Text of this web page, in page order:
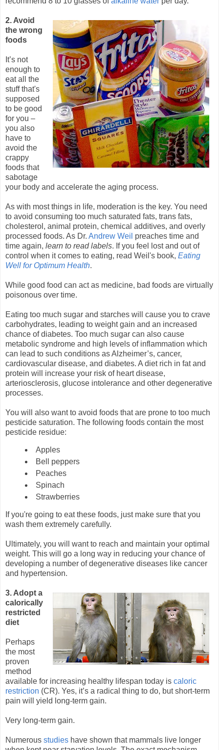
2. Avoid
the wrong
foods
It’s not
enough to
eat all the
stuff that's
supposed
to be good
for you –
you also
have to
avoid the
crappy
foods that
sabotage
your body and accelerate the aging process.
As with most things in life, moderation is the key. You need
to avoid consuming too much saturated fats, trans fats,
cholesterol, animal protein, chemical additives, and overly
processed foods. As Dr. Andrew Weil preaches time and
time again, learn to read labels. If you feel lost and out of
control when it comes to eating, read Weil's book, Eating
Well for Optimum Health.
While good food can act as medicine, bad foods are virtually
poisonous over time.
Eating too much sugar and starches will cause you to crave
carbohydrates, leading to weight gain and an increased
chance of diabetes. Too much sugar can also cause
metabolic syndrome and high levels of inflammation which
can lead to such conditions as Alzheimer’s, cancer,
cardiovascular disease, and diabetes. A diet rich in fat and
protein will increase your risk of heart disease,
arteriosclerosis, glucose intolerance and other degenerative
processes.
You will also want to avoid foods that are prone to too much
pesticide saturation. The following foods contain the most
pesticide residue:
Apples
Bell peppers
Peaches
Spinach
Strawberries
If you're going to eat these foods, just make sure that you
wash them extremely carefully.
Ultimately, you will want to reach and maintain your optimal
weight. This will go a long way in reducing your chance of
developing a number of degenerative diseases like cancer
and hypertension.
3. Adopt a
calorically
restricted
diet
Perhaps
the most
proven
method
available for increasing healthy lifespan today is caloric
restriction (CR). Yes, it’s a radical thing to do, but short-term
pain will yield long-term gain.
Very long-term gain.
Numerous studies have shown that mammals live longer